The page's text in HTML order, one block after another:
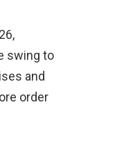
swing to
and
order